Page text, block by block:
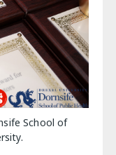
School of